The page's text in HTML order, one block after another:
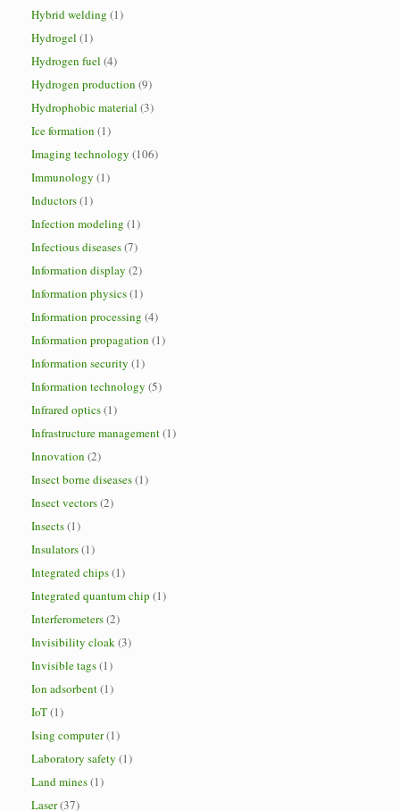
Hybrid welding (1)
Hydrogel (1)
Hydrogen fuel (4)
Hydrogen production (9)
Hydrophobic material (3)
Ice formation (1)
Imaging technology (106)
Immunology (1)
Inductors(1)
Infection modeling (1)
Infectious diseases(7)
Information display (2)
Information physics(1)
Information processing (4)
Information propagation (1)
Information security (1)
Information technology (5)
Infrared optics(1)
Infrastructure management(1)
Innovation (2)
Insect borne diseases(1)
Insect vectors(2)
Insects(1)
Insulators(1)
Integrated chips(1)
Integrated quantum chip (1)
Interferometers(2)
Invisibility cloak(3)
Invisible tags(1)
Ion adsorbent(1)
IoT(1)
Ising computer(1)
Laboratory safety (1)
Land mines(1)
Laser(37)